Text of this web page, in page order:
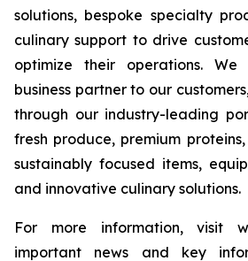
solutions, bespoke specialty
culinary support to drive
optimize their operations.
business partner to our
through our industry-leading
fresh produce, premium
sustainably focused items,
and innovative culinary solutions.
For more information, visit
important news and key